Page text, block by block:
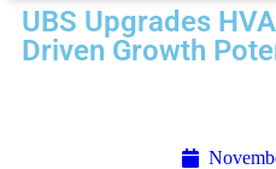
UBS Upgrades
Driven Growth